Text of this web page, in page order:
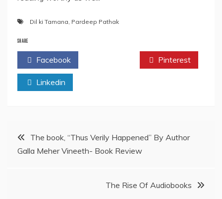
Dil ki Tamana, Pardeep Pathak
SHARE
Facebook Pinterest
Linkedin
PostThe book, “Thus Verily Happened” By Author
Galla Meher Vineeth- Book Review
The Rise Of Audiobooks